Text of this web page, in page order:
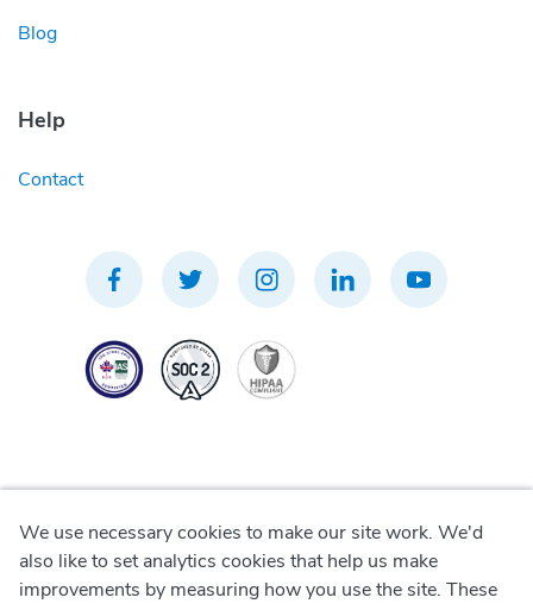
Blog
Help
Contact
Privacy Policy
We use necessary cookies to make our site work. We'd
also like to set analytics cookies that help us make
improvements by measuring how you use the site. These